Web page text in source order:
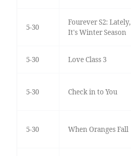
5-30
Fourever S2: Lately,
It's Winter Season
5-30 Love Class 3
5-30 Check in to You
5-30 When Oranges Fall